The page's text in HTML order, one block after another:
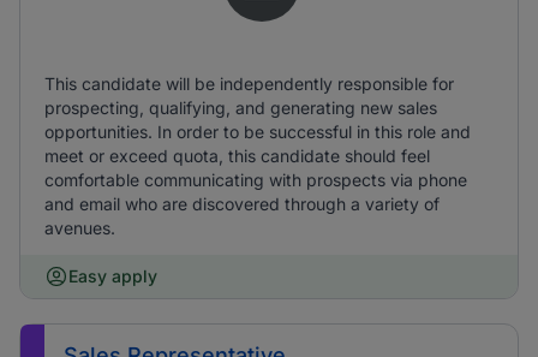
This candidate will be independently responsible for
prospecting, qualifying, and generating new sales
opportunities. In order to be successful in this role and
meet or exceed quota, this candidate should feel
comfortable communicating with prospects via phone
and email who are discovered through a variety of
avenues.
Easy apply